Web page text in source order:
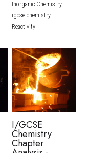
Inorganic Chemistry,
igcse chemistry,
Reactivity
I/GCSE
Chemistry
Chapter